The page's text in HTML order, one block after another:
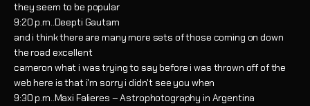
they seem to be popular
9:20 p.m..Deepti Gautam
and i think there are many more sets of those coming on down
the road excellent
cameron what i was trying to say before i was thrown off of the
web here is that i'm sorry i didn't see you when
9:30 p.m..Maxi Falieres – Astrophotography in Argentina